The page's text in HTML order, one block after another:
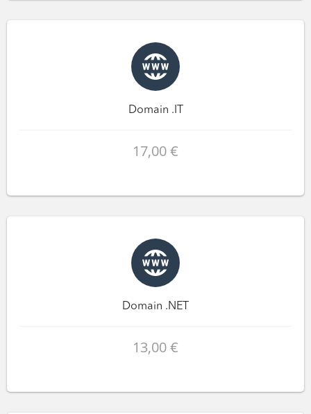
Domain .IT
17,00 €
Domain .NET
13,00 €